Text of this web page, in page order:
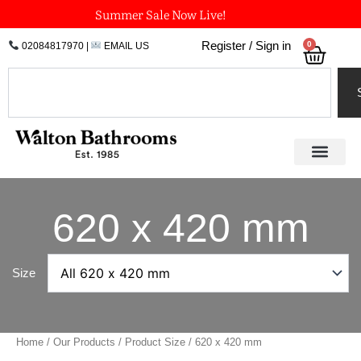
to
content
Summer Sale Now Live!
02084817970| EMAIL US Register / Sign in 0
620 x 420 mm
Size
Home / Our Products / Product Size / 620 x 420 mm